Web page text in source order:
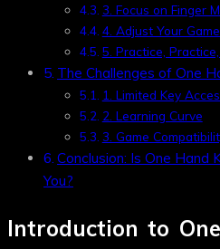
3. Focus on Finger
4. Adjust Your
5. Practice,
The Challenges of One
1. Limited Key
2. Learning Curve
3. Game
Conclusion: Is One Hand
You?
Introduction to